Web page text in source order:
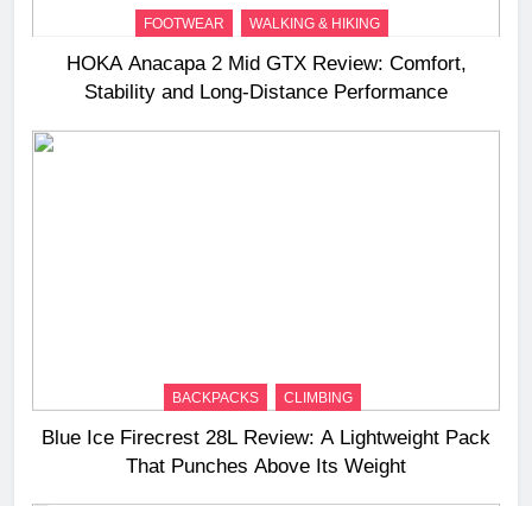
FOOTWEAR WALKING & HIKING
HOKA Anacapa 2 Mid GTX Review: Comfort,
Stability and Long‑Distance Performance
BACKPACKS CLIMBING
Blue Ice Firecrest 28L Review: A Lightweight Pack
That Punches Above Its Weight